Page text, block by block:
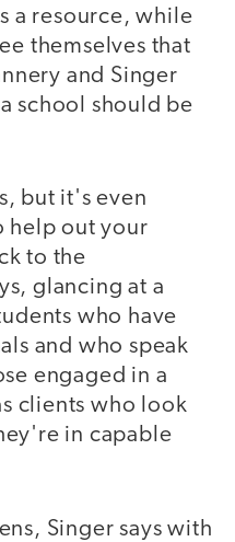
a resource, while
themselves that
and Singer
school should be
but it's even
help out your
to the
glancing at a
who have
and who speak
engaged in a
clients who look
in capable
Singer says with